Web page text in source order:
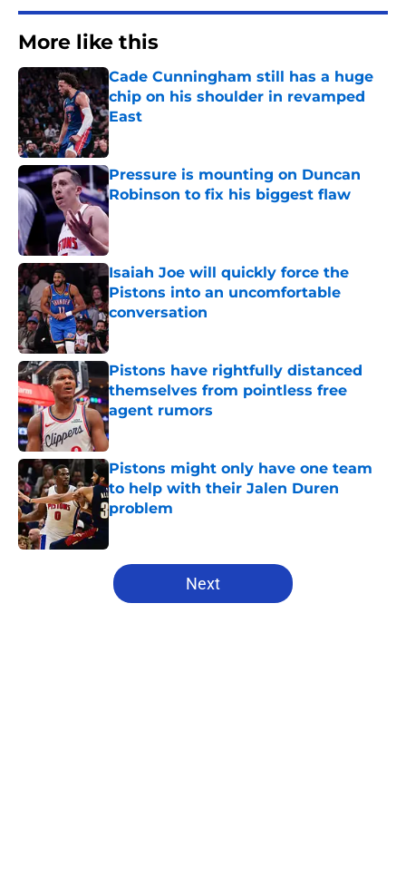
More like this
Cade Cunningham still has a huge
chip on his shoulder in revamped
East
Published by on Invalid Date
Pressure is mounting on Duncan
Robinson to fix his biggest flaw
Published by on Invalid Date
Isaiah Joe will quickly force the
Pistons into an uncomfortable
conversation
Published by on Invalid Date
Pistons have rightfully distanced
themselves from pointless free
agent rumors
Published by on Invalid Date
Pistons might only have one team
to help with their Jalen Duren
problem
5 related articles loaded
Next